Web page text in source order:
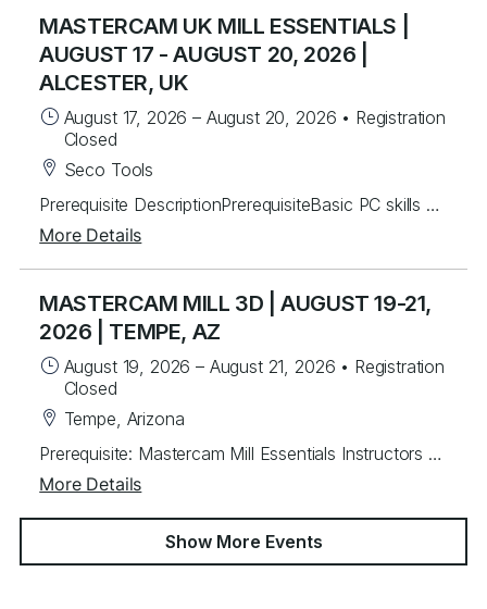
MASTERCAM UK MILL ESSENTIALS |
AUGUST 17 - AUGUST 20, 2026 |
ALCESTER, UK
August 17, 2026 – August 20, 2026 • Registration
Closed
Seco Tools
Prerequisite DescriptionPrerequisiteBasic PC skills and general CNC mill setup and operation knowledgeInstructors will mentor you in the basics of Mastercam to create 2.5D toolpaths. Students will learn from instructor lead exercises then perform student exercises covering icon functions, geometry and toolpath creation that will lead you to programming many different parts from start to finish.Students will build upon the foundational principles by working on over 40 different real world part files to develop their skills. Students will be able to create and work with wireframe geometry and import Solid models for tool path creation in drilling, advanced pocketing, helical entry and the basics of dynamic milling.Lastly, you will be able to program rotary axis substitution parts and index units. Topics Covered Mastercam Interface and layout Creating/Modifying 2D wireframe geometry 2D drafting (notes, dimensions, etc.) Transforming geometry (rotate, scale, etc.) Levels control Preparing to Machine – machine definition and properties Machine Group Setup – stock setup, workholding tools Tool Path Utilities – toolpath manager, verify, back plot and posting 2D contouring, pocketing, and drilling Chaining basics Tool control (ramping, lead in/out) Helical entry Dynamic Milling – advanced contouring and pocketing Advanced drilling Work offsets Rotary axis substitution Indexing
More Details
MASTERCAM MILL 3D | AUGUST 19-21,
2026 | TEMPE, AZ
August 19, 2026 – August 21, 2026 • Registration
Closed
Tempe, Arizona
Prerequisite: Mastercam Mill Essentials Instructors will mentor students to create 3D toolpaths. Students will learn from instructor lead exercises then work through over 60 student exercises to create and edit complex surfaces and curves, then program them using a variety of efficient 3D toolpaths with a focus on High Speed and Legacy toolpaths. In addition, students will learn to use stock models and apply different workholding applications, gap settings, tool boundaries, and gouge checking. Topics Covered Creating/Modifying surfaces Creating 3D curves Surface Utilities Stock Model applications Workholding applications 3D wireframe contouring machining Legacy 3D surface machining 3D High Speed surface machining Toolpath filtering and tolerance settings Gouge checking Tool boundaries Cut depths
More Details
Show More Events